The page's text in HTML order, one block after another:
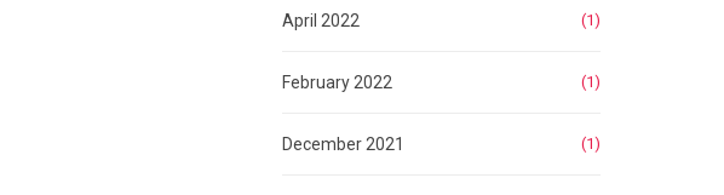
April 2022 (1)
February 2022 (1)
December 2021 (1)